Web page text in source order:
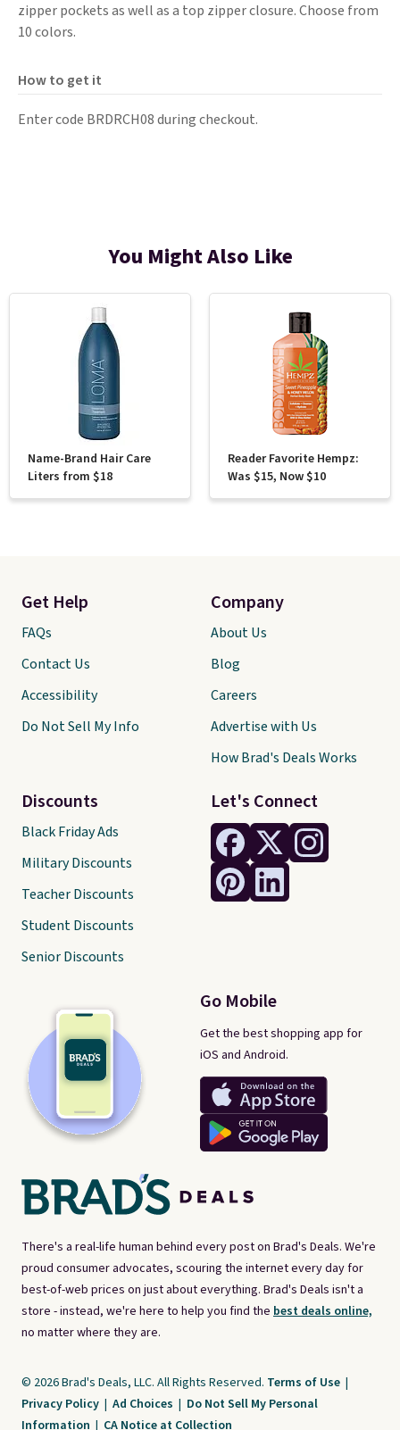
zipper pockets as well as a top zipper closure. Choose from
10 colors.
How to get it
Enter code BRDRCH08 during checkout.
You Might Also Like
Name-Brand Hair Care
Liters from $18
Reader Favorite Hempz:
Was $15, Now $10
There's a real-life human behind every post on Brad's Deals. We're
proud consumer advocates, scouring the internet every day for
best-of-web prices on just about everything. Brad's Deals isn't a
store - instead, we're here to help you find the best deals online,
no matter where they are.
Let's Connect
Go Mobile
Get the best shopping app for
iOS and Android.
Get Help
FAQs
Contact Us
Accessibility
Do Not Sell My Info
Discounts
Black Friday Ads
Military Discounts
Teacher Discounts
Student Discounts
Senior Discounts
Company
About Us
Blog
Careers
Advertise with Us
How Brad's Deals Works
© 2026 Brad's Deals, LLC. All Rights Reserved. Terms of Use |
Privacy Policy | Ad Choices | Do Not Sell My Personal
Information | CA Notice at Collection